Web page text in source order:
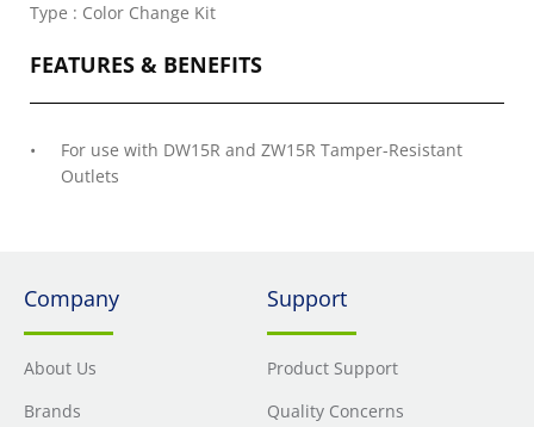
Type : Color Change Kit
FEATURES & BENEFITS
For use with DW15R and ZW15R Tamper-Resistant
Outlets
Company
About Us
Brands
Support
Product Support
Quality Concerns